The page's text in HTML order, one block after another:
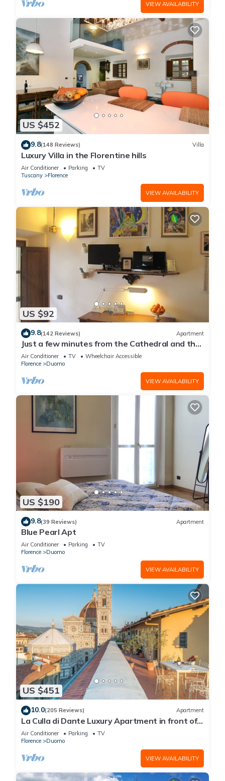
VIEW AVAILABILITY
US $452
9.8(148 Reviews) Villa
Luxury Villa in the Florentine hills
Air Conditioner Parking
TV
Tuscany
Florence
VIEW AVAILABILITY
US $92
9.8(142 Reviews) Apartment
Just a few minutes from the Cathedral and the
most beautiful Monuments in town
Air Conditioner TV
Wheelchair Accessible
Florence
Duomo
VIEW AVAILABILITY
US $190
9.8(39 Reviews) Apartment
Blue Pearl Apt
Air Conditioner Parking
TV
Florence
Duomo
VIEW AVAILABILITY
US $451
10.0(205 Reviews) Apartment
La Culla di Dante Luxury Apartment in front of
the Duomo (sleeps 6)
Air Conditioner Parking
TV
Florence
Duomo
VIEW AVAILABILITY